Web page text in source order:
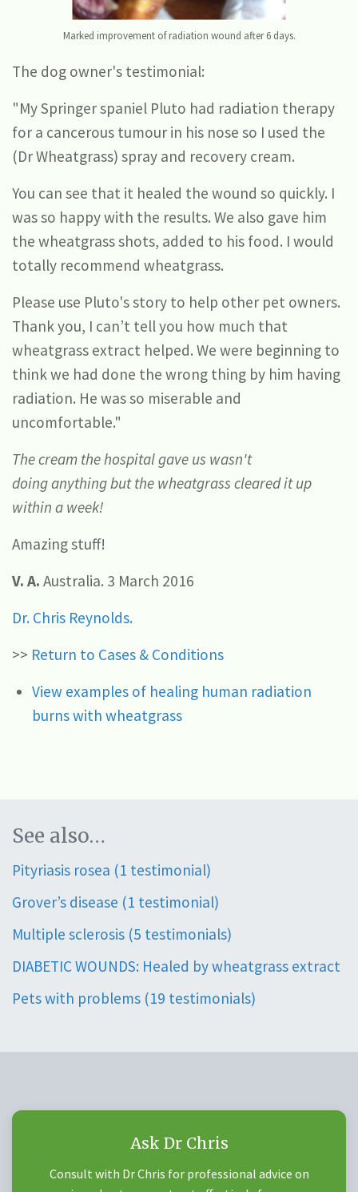
Marked improvement of radiation wound after 6 days.
The dog owner's testimonial:
"My Springer spaniel Pluto had radiation therapy
for a cancerous tumour in his nose so I used the
(Dr Wheatgrass) spray and recovery cream.
You can see that it healed the wound so quickly. I
was so happy with the results. We also gave him
the wheatgrass shots, added to his food. I would
totally recommend wheatgrass.
Please use Pluto's story to help other pet owners.
Thank you, I can’t tell you how much that
wheatgrass extract helped. We were beginning to
think we had done the wrong thing by him having
radiation. He was so miserable and
uncomfortable."
The cream the hospital gave us wasn't
doing anything but the wheatgrass cleared it up
within a week!
Amazing stuff!
V. A. Australia. 3 March 2016
Dr. Chris Reynolds.
>> Return to Cases & Conditions
View examples of healing human radiation
burns with wheatgrass
See also…
Pityriasis rosea (1 testimonial)
Grover’s disease (1 testimonial)
Multiple sclerosis (5 testimonials)
DIABETIC WOUNDS: Healed by wheatgrass extract
Pets with problems (19 testimonials)
Ask Dr Chris
Consult with Dr Chris for professional advice on